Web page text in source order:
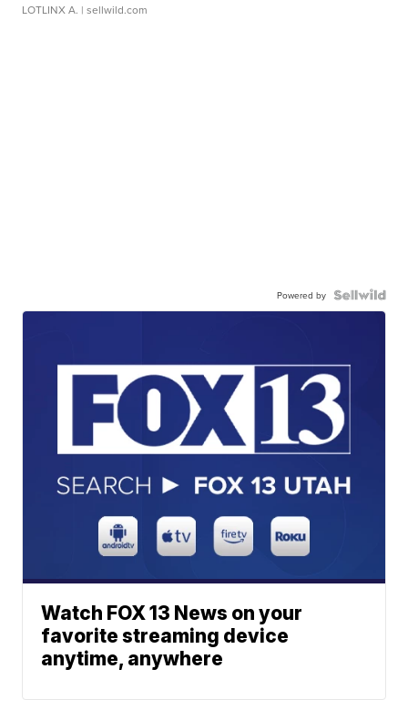
LOTLINX A. | sellwild.com
Powered by
Watch FOX 13 News on your
favorite streaming device
anytime, anywhere